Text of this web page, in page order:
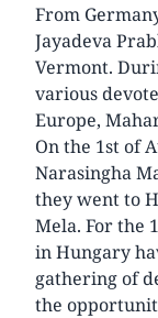
From
Jayadeva
Vermont.
various
Europe,
On the 1st of
Narasingha
they went to
Mela. For the
in Hungary
gathering of
the